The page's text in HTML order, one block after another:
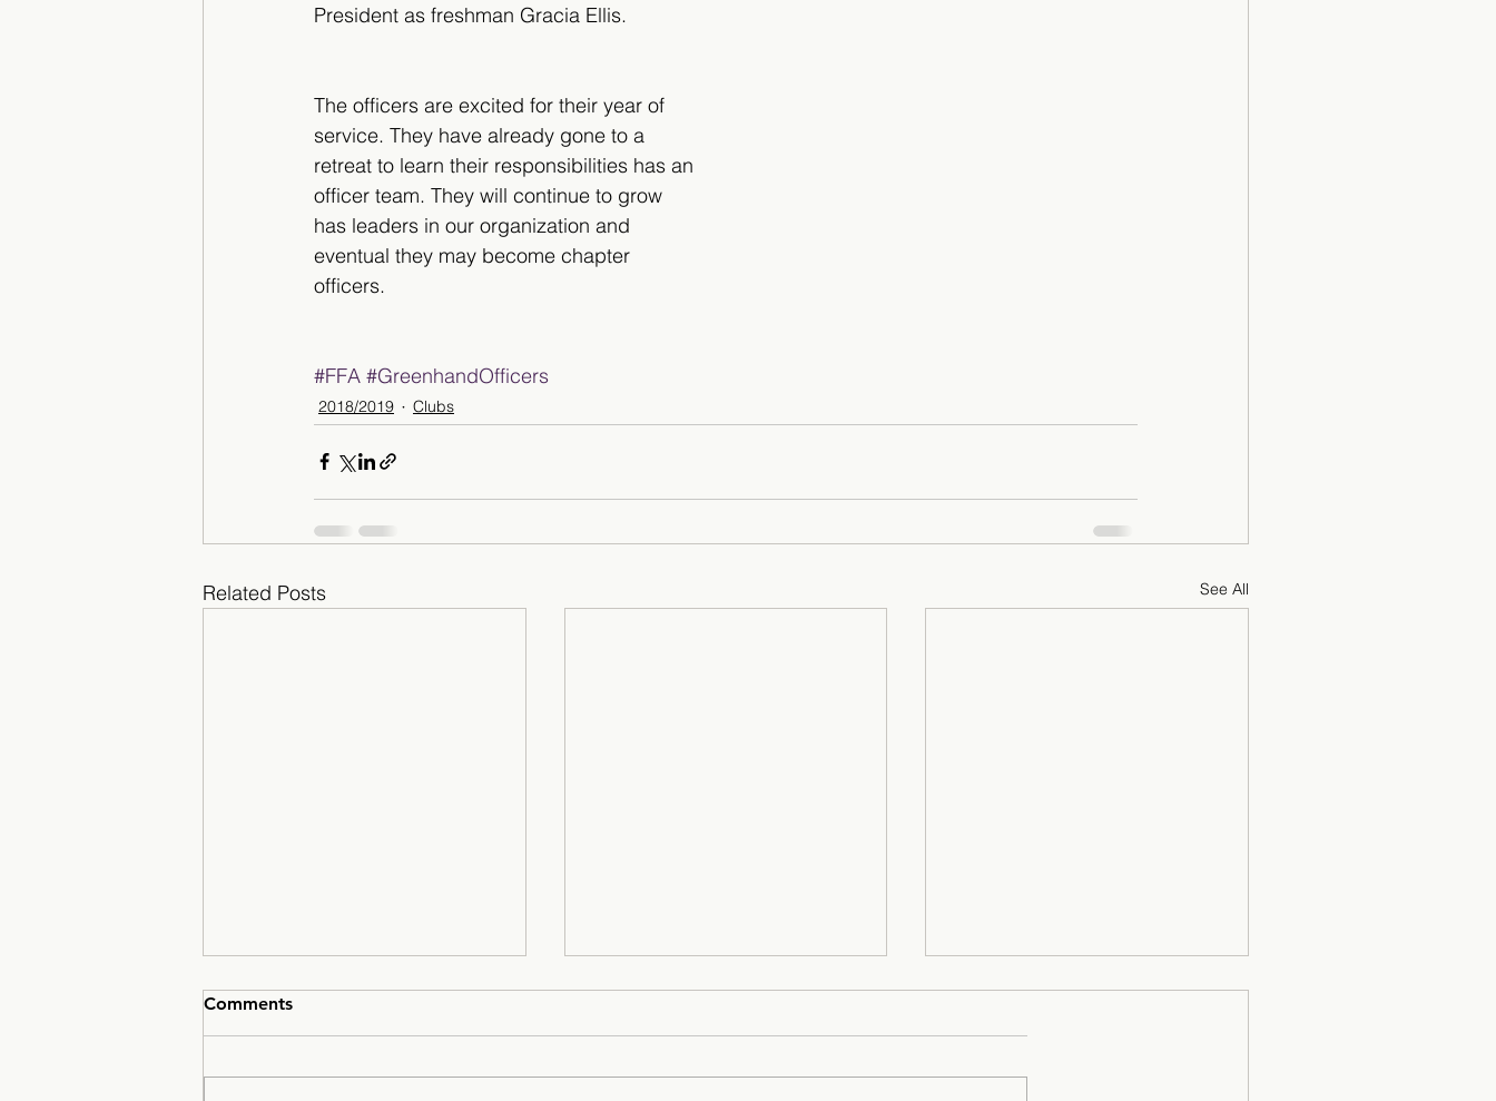
President as freshman Gracia Ellis.
The officers are excited for their year of
service. They have already gone to a
retreat to learn their responsibilities has an
officer team. They will continue to grow
has leaders in our organization and
eventual they may become chapter
officers.
#FFA #GreenhandOfficers
2018/2019 Clubs
Related Posts See All
Comments